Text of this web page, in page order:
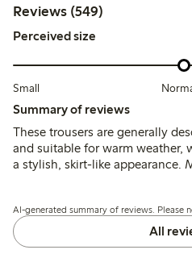
Reviews (549)
Perceived size
Small
Summary of reviews
These trousers are generally
and suitable for warm weather,
a stylish, skirt-like appearance.
sizing true to size or
such as unraveling seams have
AI-generated summary of reviews. Please
All